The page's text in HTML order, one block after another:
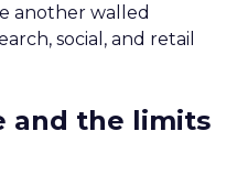
another walled
social, and retail
and the limits